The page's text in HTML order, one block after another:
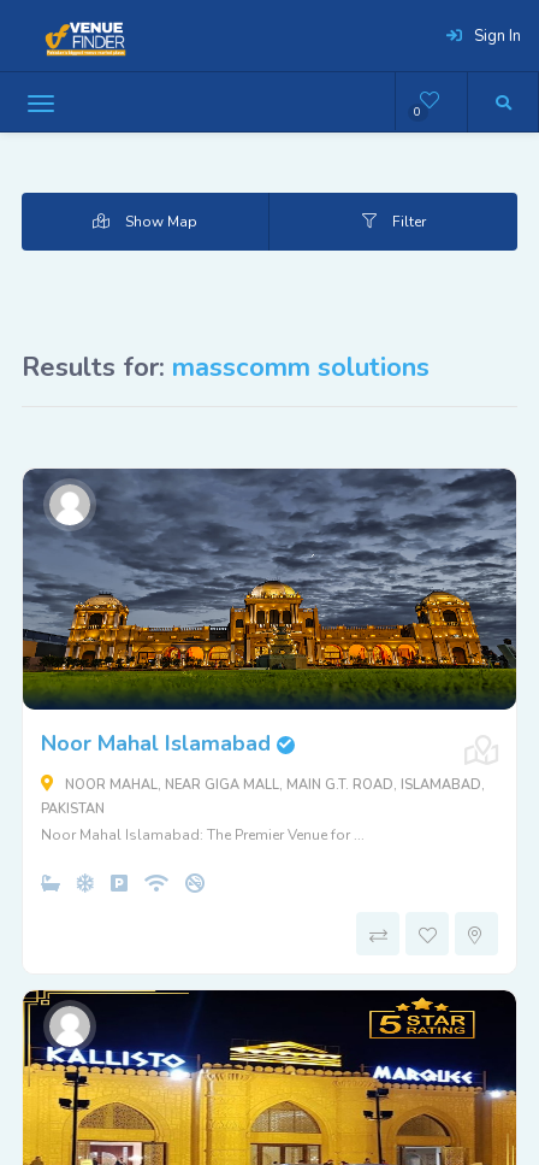
Sign In
0
Show Map Filter
Results for: masscomm solutions
Noor Mahal Islamabad
NOOR MAHAL, NEAR GIGA MALL, MAIN G.T. ROAD, ISLAMABAD,
PAKISTAN
Noor Mahal Islamabad: The Premier Venue for ...